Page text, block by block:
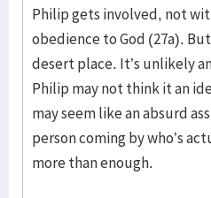
Philip gets involved, not
obedience to God (27a).
desert place. It’s unlikely
Philip may not think it an
may seem like an absurd
person coming by who’s
more than enough.